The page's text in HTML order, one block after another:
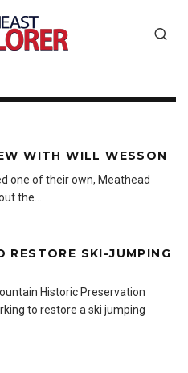
WITH WILL WESSON
one of their own, Meathead
the
RESTORE SKI-JUMPING
Historic Preservation
to restore a ski jumping